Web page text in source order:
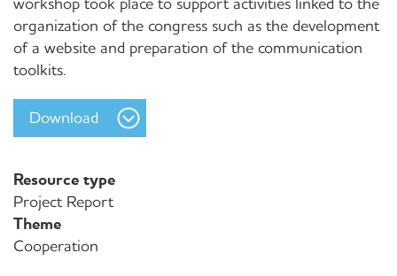
organization of the congress such as the development
of a website and preparation of the communication
toolkits.
Download
Resource type
Project Report
Theme
Cooperation